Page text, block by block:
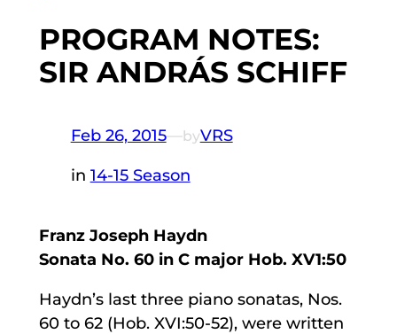
PROGRAM NOTES:
SIR ANDRÁS SCHIFF
Feb 26, 2015—byVRS
in 14-15 Season
Franz Joseph Haydn
Sonata No. 60 in C major Hob. XV1:50
Haydn’s last three piano sonatas, Nos.
60 to 62 (Hob. XVI:50-52), were written